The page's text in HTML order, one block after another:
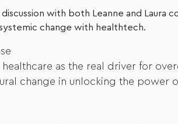
with both Leanne and
change with healthtech.
healthcare as the real driver for
change in unlocking the power